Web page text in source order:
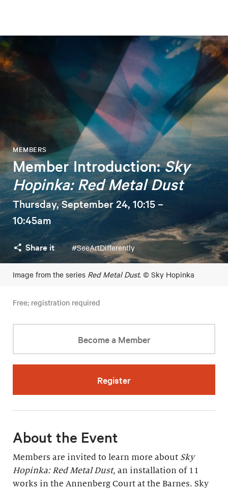
Member Introduction:Sky
Hopinka: Red Metal Dust
MEMBERS
Thursday, September 24, 10:15 –
10:45am
Share it #SeeArtDifferently
Image from the series Red Metal Dust. © Sky Hopinka
Free; registration required
Become a Member
Register
About the Event
Members are invited to learn more about Sky
Hopinka: Red Metal Dust, an installation of 11
works in the Annenberg Court at the Barnes. Sky